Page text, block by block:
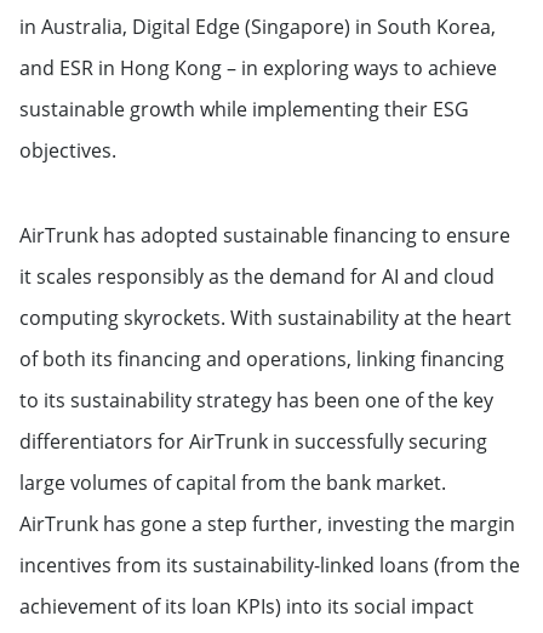
in Australia, Digital Edge (Singapore) in South Korea,
and ESR in Hong Kong – in exploring ways to achieve
sustainable growth while implementing their ESG
objectives.
AirTrunk has adopted sustainable financing to ensure
it scales responsibly as the demand for AI and cloud
computing skyrockets. With sustainability at the heart
of both its financing and operations, linking financing
to its sustainability strategy has been one of the key
differentiators for AirTrunk in successfully securing
large volumes of capital from the bank market.
AirTrunk has gone a step further, investing the margin
incentives from its sustainability-linked loans (from the
achievement of its loan KPIs) into its social impact